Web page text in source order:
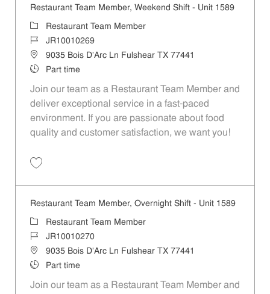
Restaurant Team Member, Weekend Shift - Unit 1589
Category
Restaurant Team Member
Job IdJR10010269
Location9035 Bois D'Arc Ln Fulshear TX 77441
Job TypePart time
Join our team as a Restaurant Team Member and
deliver exceptional service in a fast-paced
environment. If you are passionate about food
quality and customer satisfaction, we want you!
Restaurant Team Member, Overnight Shift - Unit 1589
Category
Restaurant Team Member
Job IdJR10010270
Location9035 Bois D'Arc Ln Fulshear TX 77441
Job TypePart time
Join our team as a Restaurant Team Member and